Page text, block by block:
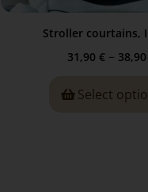
Stroller courtains,
31,90 € – 38,90
Select